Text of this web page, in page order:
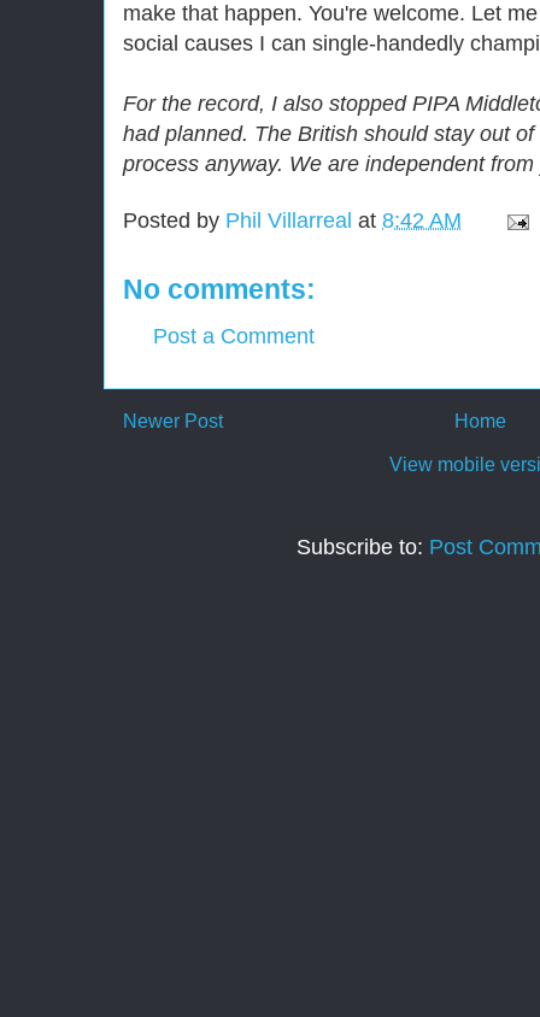
make that happen. You're welcome. Let
social causes I can single-handedly
For the record, I also stopped PIPA
had planned. The British should stay out
process anyway. We are independent
Posted by Phil Villarreal at 8:42 AM
No comments:
Post a Comment
Newer Post Home
View mobile
Subscribe to: Post